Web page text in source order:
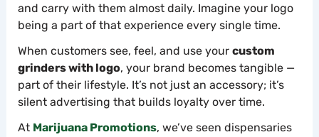
and carry with them almost daily. Imagine your logo
being a part of that experience every single time.
When customers see, feel, and use your custom
grinders with logo, your brand becomes tangible —
part of their lifestyle. It’s not just an accessory; it’s
silent advertising that builds loyalty over time.
At Marijuana Promotions, we’ve seen dispensaries